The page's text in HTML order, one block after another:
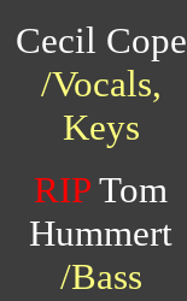
Cecil Cope
/Vocals,
Keys
RIP Tom
Hummert
/Bass